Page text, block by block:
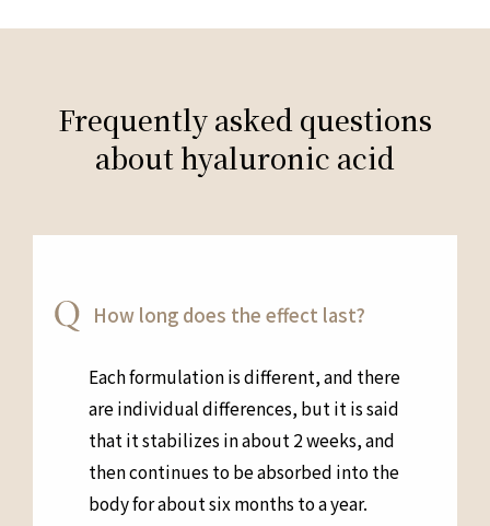
Frequently asked questions
about hyaluronic acid
How long does the effect last?
Each formulation is different, and there
are individual differences, but it is said
that it stabilizes in about 2 weeks, and
then continues to be absorbed into the
body for about six months to a year.